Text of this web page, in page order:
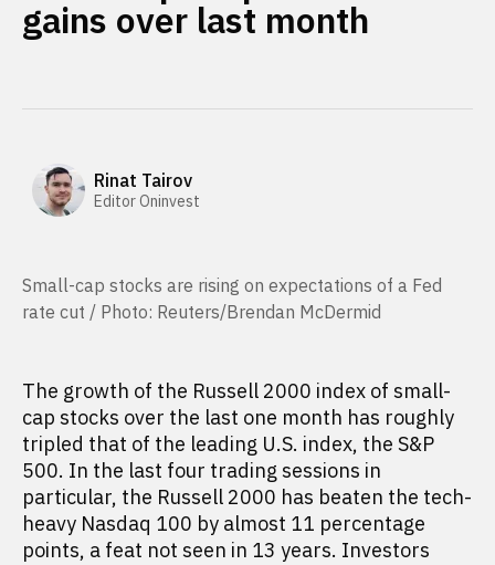
gains over last month
Rinat Tairov
Editor Oninvest
Small-cap stocks are rising on expectations of a Fed
rate cut / Photo: Reuters/Brendan McDermid
The growth of the Russell 2000 index of small-
cap stocks over the last one month has roughly
tripled that of the leading U.S. index, the S&P
500. In the last four trading sessions in
particular, the Russell 2000 has beaten the tech-
heavy Nasdaq 100 by almost 11 percentage
points, a feat not seen in 13 years. Investors